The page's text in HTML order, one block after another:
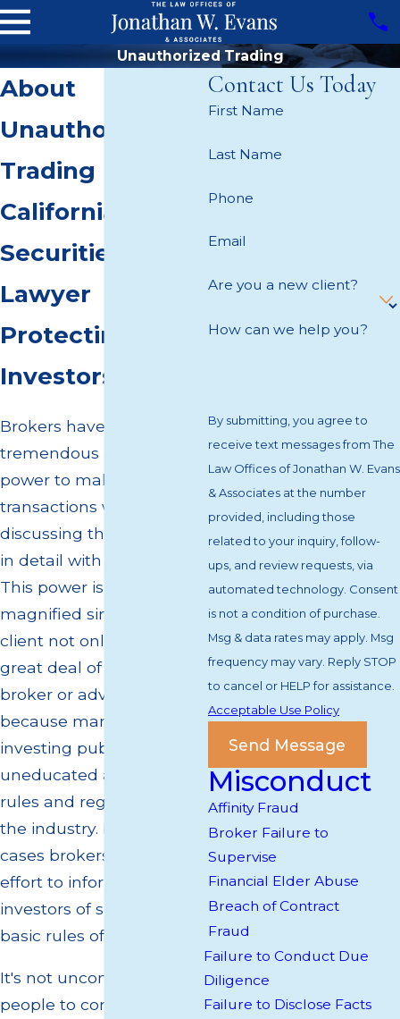
Unauthorized Trading
About
Unauthorized
Trading
California
Securities
Lawyer
Protecting
Investors
Brokers have a
tremendous amount of
power to make securities
transactions without
discussing the transaction
in detail with their client.
This power is only
magnified since their
client not only places a
great deal of trust in their
broker or advisor, but
because many of today's
investing public is
uneducated about the
rules and regulations of
the industry. In many
cases brokers make little
effort to inform their
investors of some of the
basic rules of the industry.
It's not uncommon for
people to confuse
Contact Us Today
First Name
Last Name
Phone
Email
Are you a new client?
How can we help you?
By submitting, you agree to
receive text messages from The
Law Offices of Jonathan W. Evans
& Associates at the number
provided, including those
related to your inquiry, follow-
ups, and review requests, via
automated technology. Consent
is not a condition of purchase.
Msg & data rates may apply. Msg
frequency may vary. Reply STOP
to cancel or HELP for assistance.
Acceptable Use Policy
Send Message
Misconduct
Affinity Fraud
Broker Failure to
Supervise
Financial Elder Abuse
Breach of Contract
Fraud
Failure to Conduct Due
Diligence
Failure to Disclose Facts